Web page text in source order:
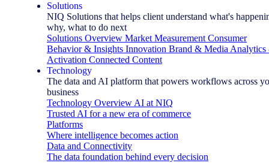
Solutions
NIQ Solutions that helps client understand what's
why, what to do next
Solutions Overview Market Measurement Consumer
Behavior & Insights Innovation Brand & Media Analytics
Activation Connected Content
Technology
The data and AI platform that powers workflows across
business
Technology Overview AI at NIQ
Trusted AI for a new era of commerce
Platforms
Where intelligence becomes action
Data and Connectivity
The data foundation behind every decision